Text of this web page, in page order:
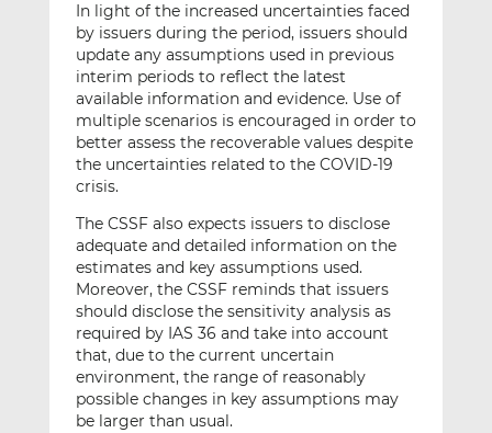
In light of the increased uncertainties faced
by issuers during the period, issuers should
update any assumptions used in previous
interim periods to reflect the latest
available information and evidence. Use of
multiple scenarios is encouraged in order to
better assess the recoverable values despite
the uncertainties related to the COVID-19
crisis.
The CSSF also expects issuers to disclose
adequate and detailed information on the
estimates and key assumptions used.
Moreover, the CSSF reminds that issuers
should disclose the sensitivity analysis as
required by IAS 36 and take into account
that, due to the current uncertain
environment, the range of reasonably
possible changes in key assumptions may
be larger than usual.